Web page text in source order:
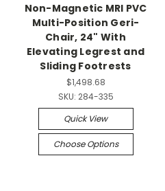
Non-Magnetic MRI PVC
Multi-Position Geri-
Chair, 24" With
Elevating Legrest and
Sliding Footrests
$1,498.68
SKU: 284-335
Quick View
Choose Options